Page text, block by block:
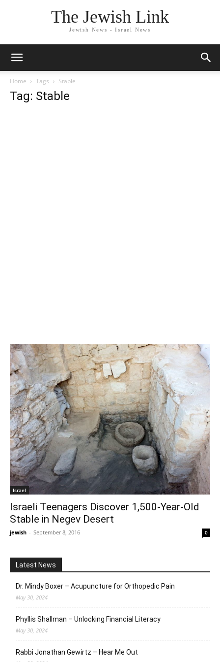
The Jewish Link
Jewish News - Israel News
Home Tags Stable
Tag: Stable
Israel
Israeli Teenagers Discover 1,500-Year-Old
Stable in Negev Desert
jewish - September 8, 2016 0
Latest News
Dr. Mindy Boxer – Acupuncture for Orthopedic Pain
May 30, 2024
Phyllis Shallman – Unlocking Financial Literacy
May 30, 2024
Rabbi Jonathan Gewirtz – Hear Me Out